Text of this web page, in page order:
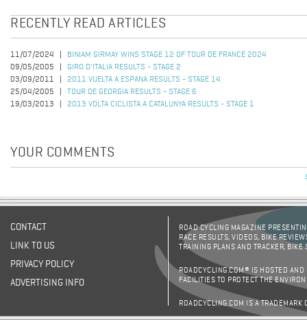
RECENTLY READ ARTICLES
11/07/2024
BINIAM GIRMAY WINS STAGE 12 OF TOUR DE FRANCE 2024
09/05/2005
GIRO D'ITALIA RESULTS - STAGE 2
03/09/2011
2011 VUELTA A ESPANA RESULTS - STAGE 14
25/04/2005
TOUR DE GEORGIA RESULTS - STAGE 6
19/03/2013
2013 VOLTA CICLISTA A CATALUNYA RESULTS - STAGE 1
YOUR COMMENTS
CONTACT
LINK TO US
PRIVACY POLICY
ADVERTISING INFO
ROAD CYCLING MAGAZINE
RACE RESULTS, VIDEOS, BIKE
TRAINING PLANS AND TRACKER,
ROADCYCLING.COM® IS HOSTED AND
FACILITIES TO PROTECT THE
ROADCYCLING.COM IS A TRADEMARK